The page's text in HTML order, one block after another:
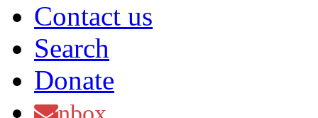
Contact us
Search
Donate